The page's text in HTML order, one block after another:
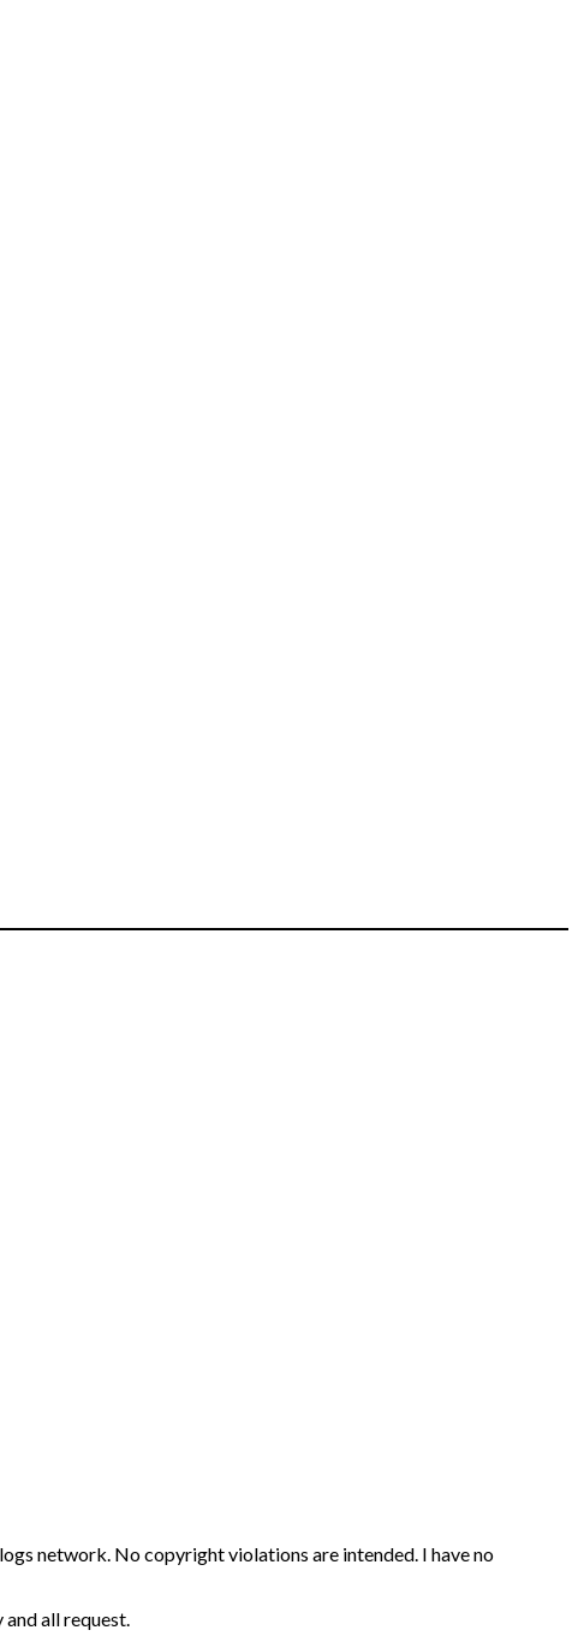
network. No copyright violations are intended. I have no
all request.